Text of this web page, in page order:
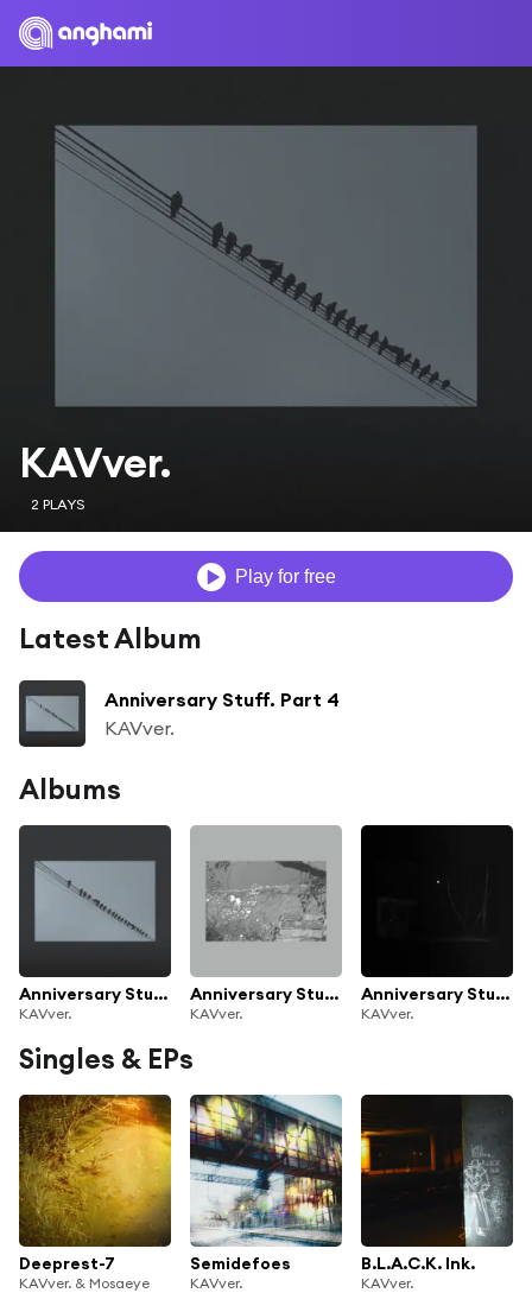
KAVver.
2 PLAYS
Play for free
Latest Album
Anniversary Stuff. Part 4
KAVver.
Albums
Anniversary Stuff. Part 4
KAVver.
Anniversary Stuff. Part 3
KAVver.
Anniversary Stuff. Part 2
KAVver.
Singles & EPs
Deeprest-7
KAVver. & Mosaeye
Semidefoes
KAVver.
B.L.A.C.K. Ink.
KAVver.